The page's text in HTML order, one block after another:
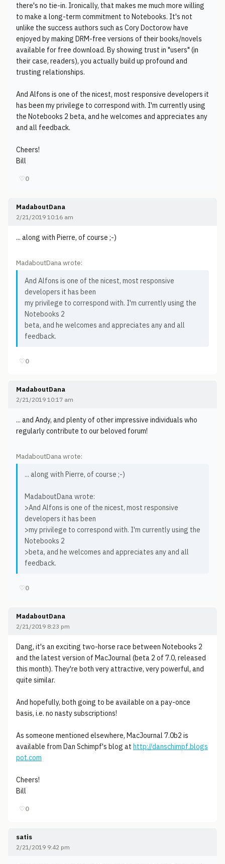
there's no tie-in. Ironically, that makes me much more willing
to make a long-term commitment to Notebooks. It's not
unlike the success authors such as Cory Doctorow have
enjoyed by making DRM-free versions of their books/novels
available for free download. By showing trust in "users" (in
their case, readers), you actually build up profound and
trusting relationships.
And Alfons is one of the nicest, most responsive developers it
has been my privilege to correspond with. I'm currently using
the Notebooks 2 beta, and he welcomes and appreciates any
and all feedback.
Cheers!
Bill
♡0
MadaboutDana
2/21/2019 10:16 am
... along with Pierre, of course ;-)
MadaboutDana wrote:
And Alfons is one of the nicest, most responsive
developers it has been
my privilege to correspond with. I'm currently using the
Notebooks 2
beta, and he welcomes and appreciates any and all
feedback.
♡0
MadaboutDana
2/21/2019 10:17 am
... and Andy, and plenty of other impressive individuals who
regularly contribute to our beloved forum!
MadaboutDana wrote:
... along with Pierre, of course ;-)
MadaboutDana wrote:
>And Alfons is one of the nicest, most responsive
developers it has been
>my privilege to correspond with. I'm currently using the
Notebooks 2
>beta, and he welcomes and appreciates any and all
feedback.
♡0
MadaboutDana
2/21/2019 8:23 pm
Dang, it's an exciting two-horse race between Notebooks 2
and the latest version of MacJournal (beta 2 of 7.0, released
this month). They're both very attractive, very powerful, and
quite similar.
And hopefully, both going to be available on a pay-once
basis, i.e. no nasty subscriptions!
As someone mentioned elsewhere, MacJournal 7.0b2 is
available from Dan Schimpf's blog at http://danschimpf.blogs
pot.com
Cheers!
Bill
♡0
satis
2/21/2019 9:42 pm